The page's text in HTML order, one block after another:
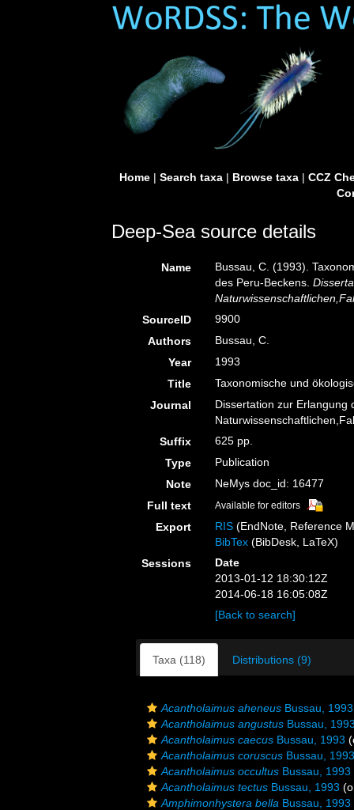
Home| Search taxa| Browse taxa| CCZ
Deep-Sea source details
Name
Bussau, C. (1993).
des Peru-Beckens.
SourceID
9900
Authors
Bussau, C.
Year
1993
Title
Taxonomische und
Journal
Dissertation zur Erlangung
Suffix
625 pp.
Type
Publication
Note
NeMys doc_id: 16477
Full text
Available for editors
Export RIS (EndNote, Reference
BibTex (BibDesk, LaTeX)
Sessions
Date
2013-01-12 18:30:12Z
2014-06-18 16:05:08Z
[Back to search]
Taxa (118) Distributions (9)
Acantholaimus aheneus Bussau, 1993
Acantholaimus angustus Bussau,
Acantholaimus caecus Bussau, 1993
Acantholaimus coruscus Bussau, 1993
Acantholaimus occultus Bussau, 1993
Acantholaimus tectus Bussau, 1993
Amphimonhystera bella Bussau, 1993